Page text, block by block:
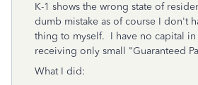
K-1 shows the wrong state of
dumb mistake as of course I don't
thing to myself. I have no capital in
receiving only small "Guaranteed
What I did: